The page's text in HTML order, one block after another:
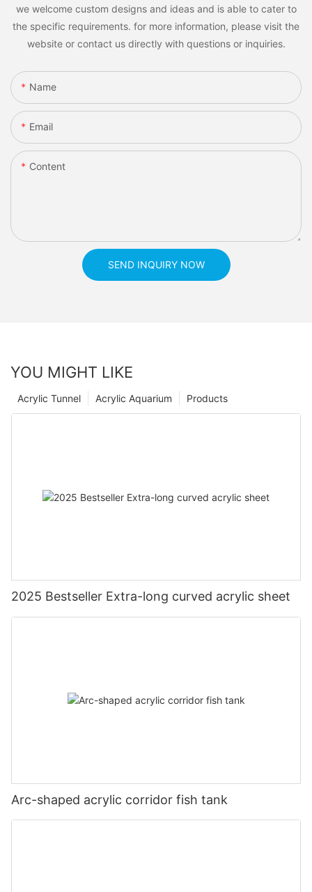
we welcome custom designs and ideas and is able to cater to
the specific requirements. for more information, please visit the
website or contact us directly with questions or inquiries.
Name
Email
Content
SEND INQUIRY NOW
YOU MIGHT LIKE
Products
Acrylic Aquarium
Acrylic Tunnel
2025 Bestseller Extra-long curved acrylic sheet
Arc-shaped acrylic corridor fish tank